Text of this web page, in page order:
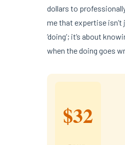
dollars to
me that expertise
‘doing’; it’s about
when the doing goes
$32